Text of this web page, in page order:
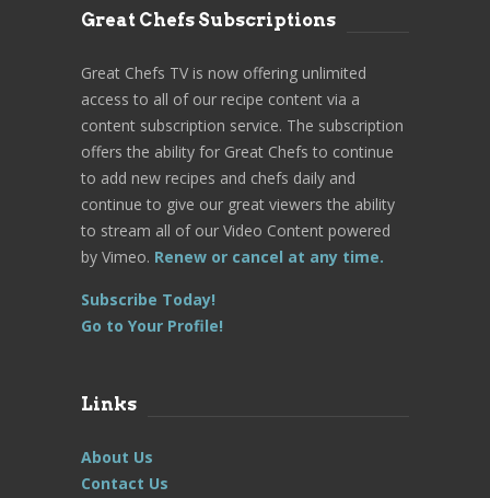
Great Chefs Subscriptions
Great Chefs TV is now offering unlimited
access to all of our recipe content via a
content subscription service. The subscription
offers the ability for Great Chefs to continue
to add new recipes and chefs daily and
continue to give our great viewers the ability
to stream all of our Video Content powered
by Vimeo. Renew or cancel at any time.
Subscribe Today!
Go to Your Profile!
Links
About Us
Contact Us